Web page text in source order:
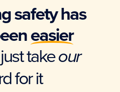
safety has
easier
takeour
for it